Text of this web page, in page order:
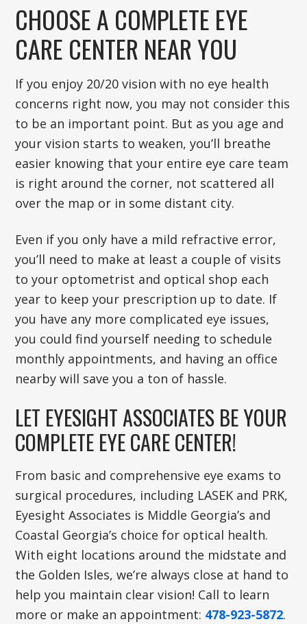
CHOOSE A COMPLETE EYE
CARE CENTER NEAR YOU
If you enjoy 20/20 vision with no eye health
concerns right now, you may not consider this
to be an important point. But as you age and
your vision starts to weaken, you’ll breathe
easier knowing that your entire eye care team
is right around the corner, not scattered all
over the map or in some distant city.
Even if you only have a mild refractive error,
you’ll need to make at least a couple of visits
to your optometrist and optical shop each
year to keep your prescription up to date. If
you have any more complicated eye issues,
you could find yourself needing to schedule
monthly appointments, and having an office
nearby will save you a ton of hassle.
LET EYESIGHT ASSOCIATES BE YOUR
COMPLETE EYE CARE CENTER!
From basic and comprehensive eye exams to
surgical procedures, including LASEK and PRK,
Eyesight Associates is Middle Georgia’s and
Coastal Georgia’s choice for optical health.
With eight locations around the midstate and
the Golden Isles, we’re always close at hand to
help you maintain clear vision! Call to learn
more or make an appointment: 478-923-5872.